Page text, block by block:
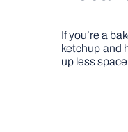
If you’re a
ketchup and
up less